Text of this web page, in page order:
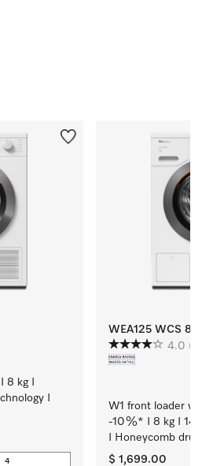
kg I
I
4
WEA125 WCS
4.0
W1 front loader
-10 %* I 8 kg I
I Honeycomb
$ 1,699.00